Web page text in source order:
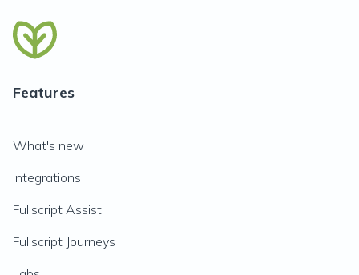
Features
What's new
Integrations
Fullscript Assist
Fullscript Journeys